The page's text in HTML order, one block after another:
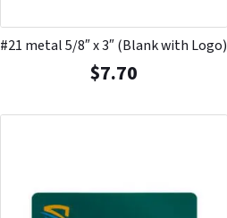
#21 metal 5/8″ x 3″ (Blank with Logo)
$7.70